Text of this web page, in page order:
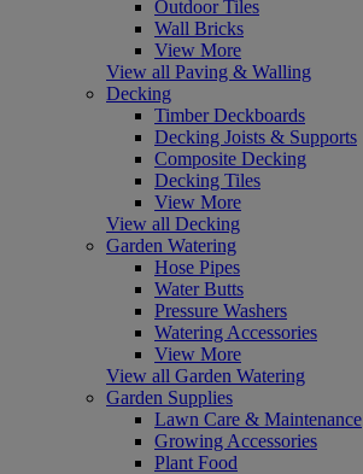
Outdoor Tiles
Wall Bricks
View More
View all Paving & Walling
Decking
Timber Deckboards
Decking Joists & Supports
Composite Decking
Decking Tiles
View More
View all Decking
Garden Watering
Hose Pipes
Water Butts
Pressure Washers
Watering Accessories
View More
View all Garden Watering
Garden Supplies
Lawn Care & Maintenance
Growing Accessories
Plant Food